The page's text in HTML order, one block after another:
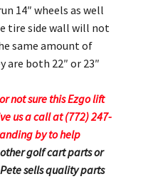
14″ wheels as well
tire side wall will not
same amount of
are both 22″ or 23″
not sure this Ezgo lift
us a call at (772) 247-
by to help
golf cart parts or
sells quality parts